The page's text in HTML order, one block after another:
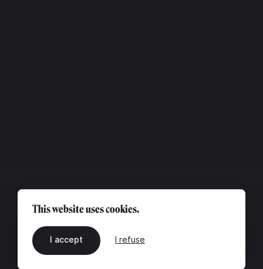
This website uses cookies.
I accept I refuse